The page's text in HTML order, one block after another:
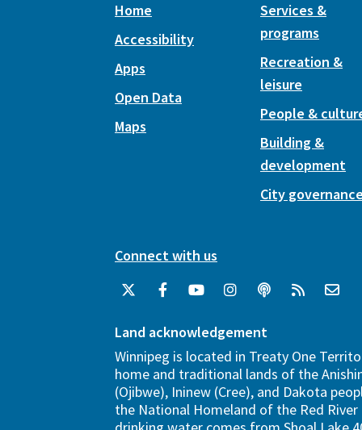
Home
Accessibility
Apps
Open Data
Maps
Services &
programs
Recreation &
leisure
People &
Building &
development
City
Connect with us
Land acknowledgement
Winnipeg is located in Treaty One
home and traditional lands of the
(Ojibwe), Ininew (Cree), and Dakota
the National Homeland of the Red River